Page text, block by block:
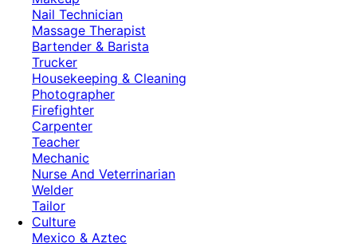
Nail Technician
Massage Therapist
Bartender & Barista
Trucker
Housekeeping & Cleaning
Photographer
Firefighter
Carpenter
Teacher
Mechanic
Nurse And Veterrinarian
Welder
Tailor
Culture
Mexico & Aztec